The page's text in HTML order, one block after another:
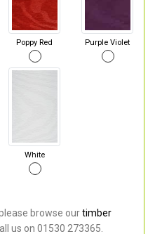
Poppy Red Purple Violet
White
browse ourtimber
us on 01530 273365.